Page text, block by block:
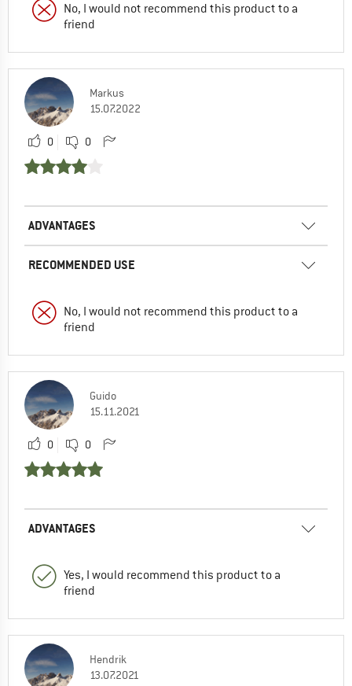
No, I would not recommend this product to a
friend
Markus
15.07.2022
0 0
ADVANTAGES
RECOMMENDED USE
No, I would not recommend this product to a
friend
Guido
15.11.2021
0 0
ADVANTAGES
Yes, I would recommend this product to a
friend
Hendrik
13.07.2021